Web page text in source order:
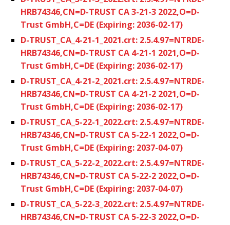
HRB74346,CN=D-TRUST CA 3-21-3 2022,O=D-
Trust GmbH,C=DE (Expiring: 2036-02-17)
D-TRUST_CA_4-21-1_2021.crt: 2.5.4.97=NTRDE-
HRB74346,CN=D-TRUST CA 4-21-1 2021,O=D-
Trust GmbH,C=DE (Expiring: 2036-02-17)
D-TRUST_CA_4-21-2_2021.crt: 2.5.4.97=NTRDE-
HRB74346,CN=D-TRUST CA 4-21-2 2021,O=D-
Trust GmbH,C=DE (Expiring: 2036-02-17)
D-TRUST_CA_5-22-1_2022.crt: 2.5.4.97=NTRDE-
HRB74346,CN=D-TRUST CA 5-22-1 2022,O=D-
Trust GmbH,C=DE (Expiring: 2037-04-07)
D-TRUST_CA_5-22-2_2022.crt: 2.5.4.97=NTRDE-
HRB74346,CN=D-TRUST CA 5-22-2 2022,O=D-
Trust GmbH,C=DE (Expiring: 2037-04-07)
D-TRUST_CA_5-22-3_2022.crt: 2.5.4.97=NTRDE-
HRB74346,CN=D-TRUST CA 5-22-3 2022,O=D-